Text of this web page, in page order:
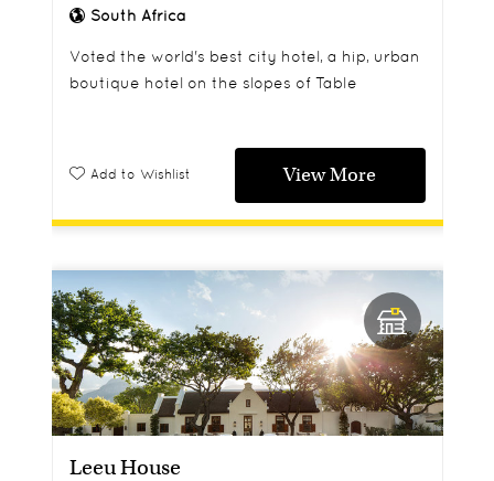
South Africa
Voted the world's best city hotel, a hip, urban
boutique hotel on the slopes of Table
Add to Wishlist View More
Leeu House